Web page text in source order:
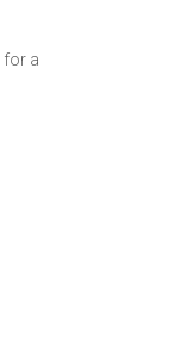
for a